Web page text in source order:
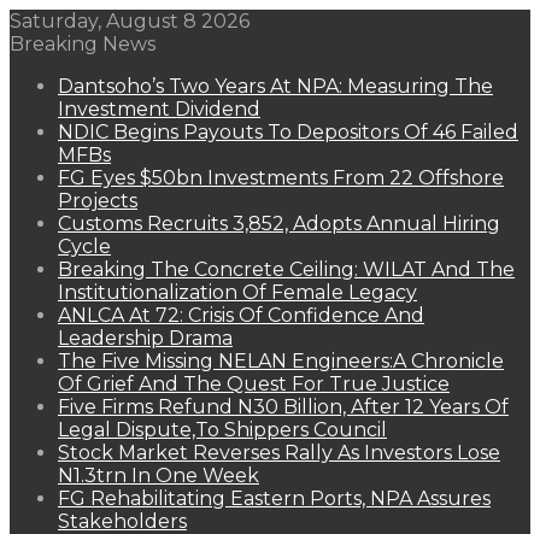
Saturday, August 8 2026
Breaking News
Dantsoho’s Two Years At NPA: Measuring The
Investment Dividend
NDIC Begins Payouts To Depositors Of 46 Failed
MFBs
FG Eyes $50bn Investments From 22 Offshore
Projects
Customs Recruits 3,852, Adopts Annual Hiring
Cycle
Breaking The Concrete Ceiling: WILAT And The
Institutionalization Of Female Legacy
ANLCA At 72: Crisis Of Confidence And
Leadership Drama
The Five Missing NELAN Engineers:A Chronicle
Of Grief And The Quest For True Justice
Five Firms Refund N30 Billion, After 12 Years Of
Legal Dispute,To Shippers Council
Stock Market Reverses Rally As Investors Lose
N1.3trn In One Week
FG Rehabilitating Eastern Ports, NPA Assures
Stakeholders